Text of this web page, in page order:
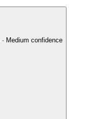
· Medium confidence